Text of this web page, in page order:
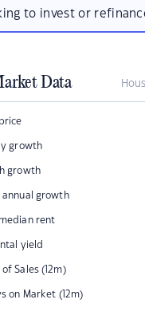
to invest or
Data
growth
growth
annual growth
rent
yield
Sales (12m)
on Market (12m)